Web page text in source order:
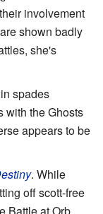
involvement
shown badly
she's
spades
with the Ghosts
appears to be
. While
off scott-free